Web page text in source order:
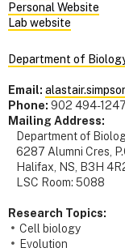
Personal Website
Lab website
Department of
Email:
Phone: 902 494-1247
Mailing Address:
Department of
6287 Alumni Cres,
Halifax, NS, B3H
LSC Room: 5088
Research Topics:
Cell biology
Evolution